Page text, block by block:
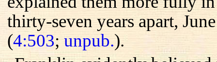
thirty-seven years apart,
(4:503;unpub.).